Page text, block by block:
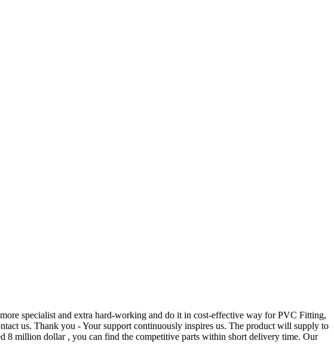
specialist and extra hard-working and do it in cost-effective way for PVC Fitting,
us. Thank you - Your support continuously inspires us. The product will supply to
8 million dollar , you can find the competitive parts within short delivery time. Our